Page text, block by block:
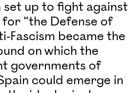
set up to fight against
for “the Defense of
Fascism became the
on which the
governments of
could emerge in